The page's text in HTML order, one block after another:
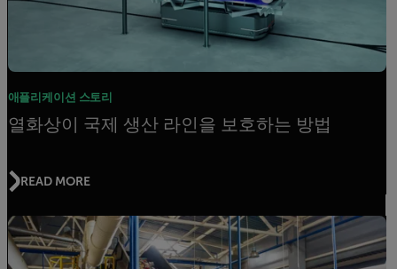
애플리케이션 스토리
열화상이 국제 생산 라인을 보호하는 방법
READ MORE